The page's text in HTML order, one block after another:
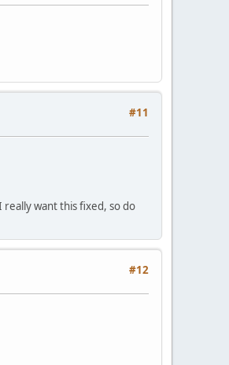
#11
really want this fixed, so do
#12